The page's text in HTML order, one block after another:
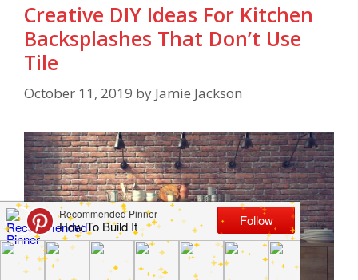
Creative DIY Ideas For Kitchen
Backsplashes That Don’t Use
Tile
October 11, 2019 by Jamie Jackson